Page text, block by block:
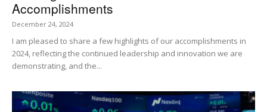
Accomplishments
December 24, 2024
I am pleased to share a few highlights of our accomplishments in
2024, reflecting the continued leadership and innovation we are
demonstrating, and the...